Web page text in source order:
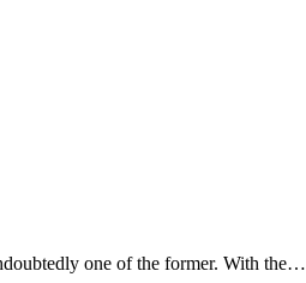
one of the former. With the…